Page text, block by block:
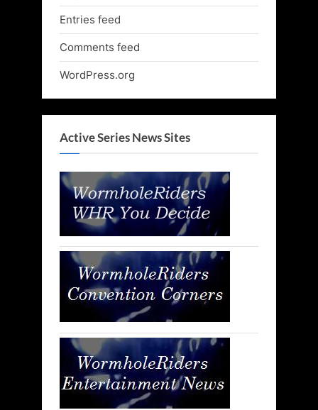
Entries feed
Comments feed
WordPress.org
Active Series News Sites